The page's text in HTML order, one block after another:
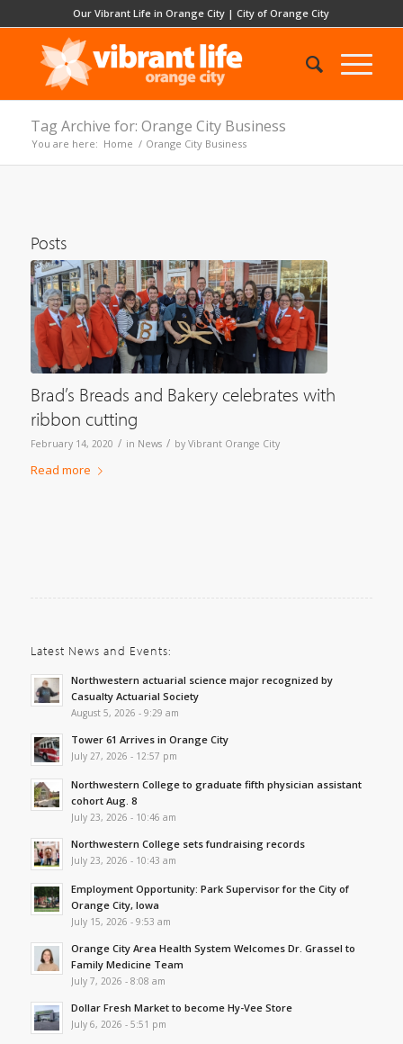
Our Vibrant Life in Orange City |City of Orange City
Tag Archive for: Orange City Business
You are here: Home / Orange City Business
Posts
Brad’s Breads and Bakery celebrates with
ribbon cutting
February 14, 2020 / in News / by Vibrant Orange City
Read more
Latest News and Events:
Northwestern actuarial science major recognized by
Casualty Actuarial Society
August 5, 2026 - 9:29 am
Tower 61 Arrives in Orange City
July 27, 2026 - 12:57 pm
Northwestern College to graduate fifth physician assistant
cohort Aug. 8
July 23, 2026 - 10:46 am
Northwestern College sets fundraising records
July 23, 2026 - 10:43 am
Employment Opportunity: Park Supervisor for the City of
Orange City, Iowa
July 15, 2026 - 9:53 am
Orange City Area Health System Welcomes Dr. Grassel to
Family Medicine Team
July 7, 2026 - 8:08 am
Dollar Fresh Market to become Hy-Vee Store
July 6, 2026 - 5:51 pm